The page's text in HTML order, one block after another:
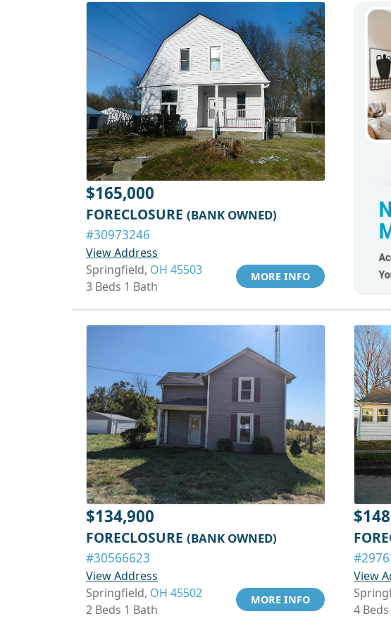
$165,000
FORECLOSURE (BANK OWNED)
#30973246
View Address
Springfield, OH 45503
3 Beds 1 Bath
MORE INFO
$134,900
FORECLOSURE (BANK OWNED)
#30566623
View Address
Springfield, OH 45502
2 Beds 1 Bath
MORE INFO
View
4